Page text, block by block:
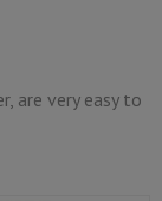
are very easy to